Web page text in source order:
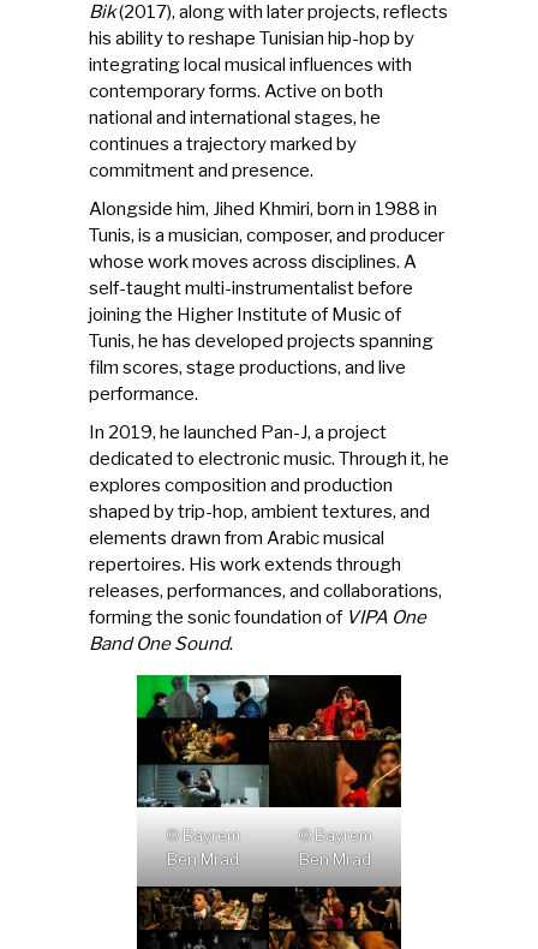
Bik(2017), along with later projects, reflects
his ability to reshape Tunisian hip-hop by
integrating local musical influences with
contemporary forms. Active on both
national and international stages, he
continues a trajectory marked by
commitment and presence.
Alongside him, Jihed Khmiri, born in 1988 in
Tunis, is a musician, composer, and producer
whose work moves across disciplines. A
self-taught multi-instrumentalist before
joining the Higher Institute of Music of
Tunis, he has developed projects spanning
film scores, stage productions, and live
performance.
In 2019, he launched Pan-J, a project
dedicated to electronic music. Through it, he
explores composition and production
shaped by trip-hop, ambient textures, and
elements drawn from Arabic musical
repertoires. His work extends through
releases, performances, and collaborations,
forming the sonic foundation of VIPA One
Band One Sound.
© Bayrem
Ben Mrad
© Bayrem
Ben Mrad